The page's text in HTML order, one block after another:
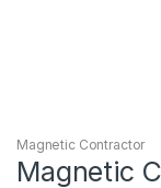
Magnetic Contractor
Magnetic